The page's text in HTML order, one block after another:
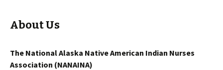
About Us
The National Alaska Native American Indian Nurses
Association (NANAINA)